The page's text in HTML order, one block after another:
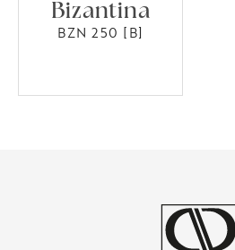
Bizantina
BZN 250 [B]